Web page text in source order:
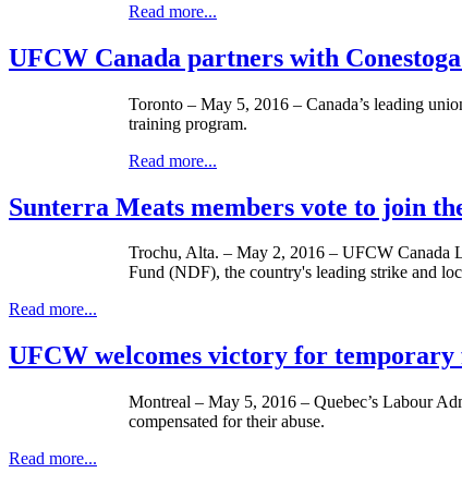
Read more...
UFCW Canada partners with
Toronto – May 5, 2016 – Canada’s leading
training program.
Read more...
Sunterra Meats members vote to join
Trochu, Alta. – May 2, 2016 – UFCW Canada
Fund (NDF), the country's leading strike and
Read more...
UFCW welcomes victory for
Montreal – May 5, 2016 – Quebec’s Labour
compensated for their abuse.
Read more...